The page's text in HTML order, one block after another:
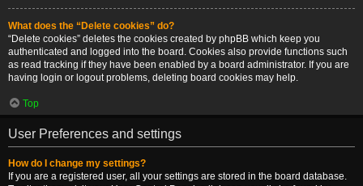
What does the “Delete cookies” do?
“Delete cookies” deletes the cookies created by phpBB which keep you
authenticated and logged into the board. Cookies also provide functions such
as read tracking if they have been enabled by a board administrator. If you are
having login or logout problems, deleting board cookies may help.
Top
User Preferences and settings
How do I change my settings?
If you are a registered user, all your settings are stored in the board database.